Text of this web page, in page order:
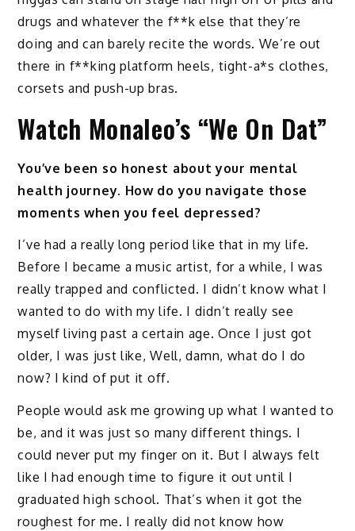
drugs and whatever the f**k else that they’re
doing and can barely recite the words. We’re out
there in f**king platform heels, tight-a*s clothes,
corsets and push-up bras.
Watch Monaleo’s “We On Dat”
You’ve been so honest about your mental
health journey. How do you navigate those
moments when you feel depressed?
I’ve had a really long period like that in my life.
Before I became a music artist, for a while, I was
really trapped and conflicted. I didn’t know what I
wanted to do with my life. I didn’t really see
myself living past a certain age. Once I just got
older, I was just like, Well, damn, what do I do
now? I kind of put it off.
People would ask me growing up what I wanted to
be, and it was just so many different things. I
could never put my finger on it. But I always felt
like I had enough time to figure it out until I
graduated high school. That’s when it got the
roughest for me. I really did not know how